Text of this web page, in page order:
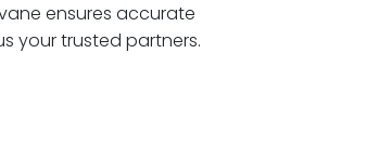
ensures accurate
your trusted partners.